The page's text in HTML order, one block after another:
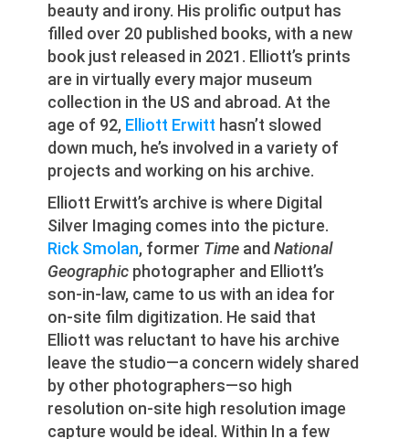
beauty and irony. His prolific output has
filled over 20 published books, with a new
book just released in 2021. Elliott’s prints
are in virtually every major museum
collection in the US and abroad. At the
age of 92, Elliott Erwitt hasn’t slowed
down much, he’s involved in a variety of
projects and working on his archive.
Elliott Erwitt’s archive is where Digital
Silver Imaging comes into the picture.
Rick Smolan, former Time andNational
Geographic photographer and Elliott’s
son-in-law, came to us with an idea for
on-site film digitization. He said that
Elliott was reluctant to have his archive
leave the studio—a concern widely shared
by other photographers—so high
resolution on-site high resolution image
capture would be ideal. Within In a few